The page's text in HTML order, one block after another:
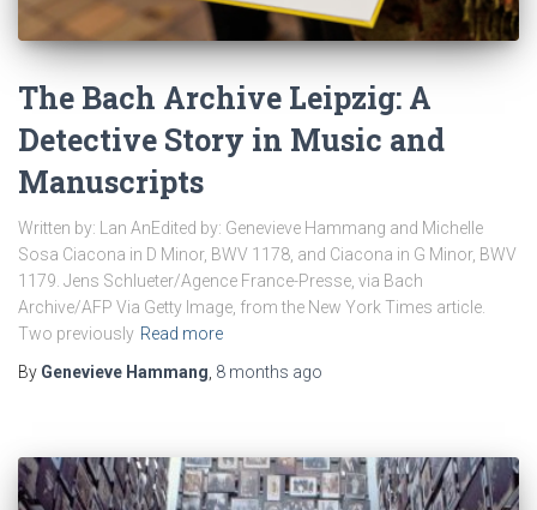
The Bach Archive Leipzig: A
Detective Story in Music and
Manuscripts
Written by: Lan AnEdited by: Genevieve Hammang and Michelle
Sosa Ciacona in D Minor, BWV 1178, and Ciacona in G Minor, BWV
1179. Jens Schlueter/Agence France-Presse, via Bach
Archive/AFP Via Getty Image, from the New York Times article.
Two previously Read more
By Genevieve Hammang 8 months ago